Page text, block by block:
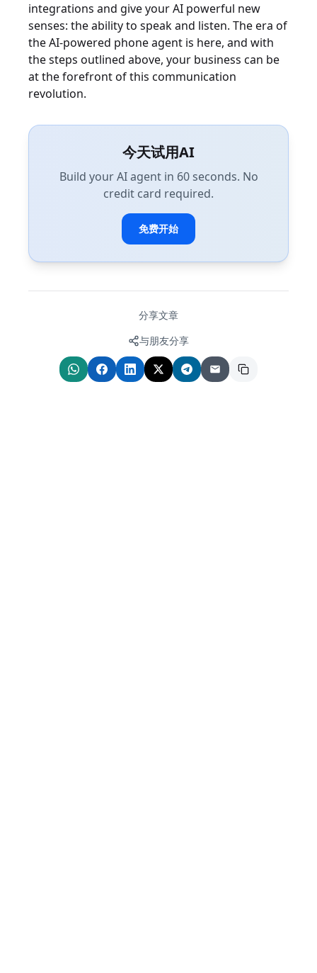
integrations and give your AI powerful new
senses: the ability to speak and listen. The era of
the AI-powered phone agent is here, and with
the steps outlined above, your business can be
at the forefront of this communication
revolution.
今天试用AI
Build your AI agent in 60 seconds. No
credit card required.
免费开始
分享文章
与朋友分享